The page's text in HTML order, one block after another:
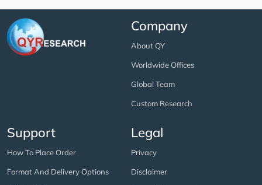
Company
About QY
Worldwide Offices
Global Team
Custom Research
Support
How To Place Order
Format And Delivery Options
Legal
Privacy
Disclaimer